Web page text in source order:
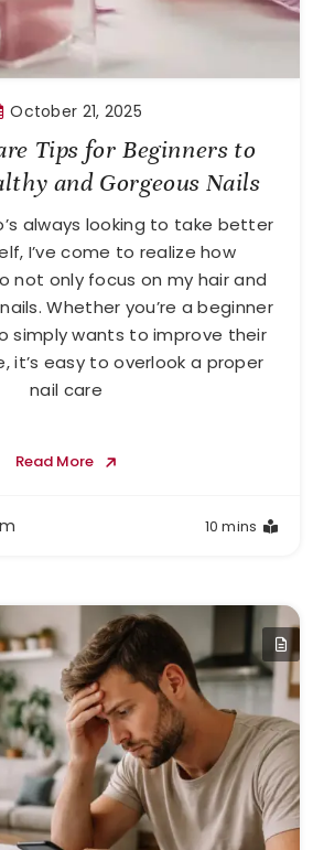
October 21, 2025
Tips for Beginners to
and Gorgeous Nails
always looking to take better
I’ve come to realize how
not only focus on my hair and
Whether you’re a beginner
simply wants to improve their
it’s easy to overlook a proper
nail care
Read More
10 mins